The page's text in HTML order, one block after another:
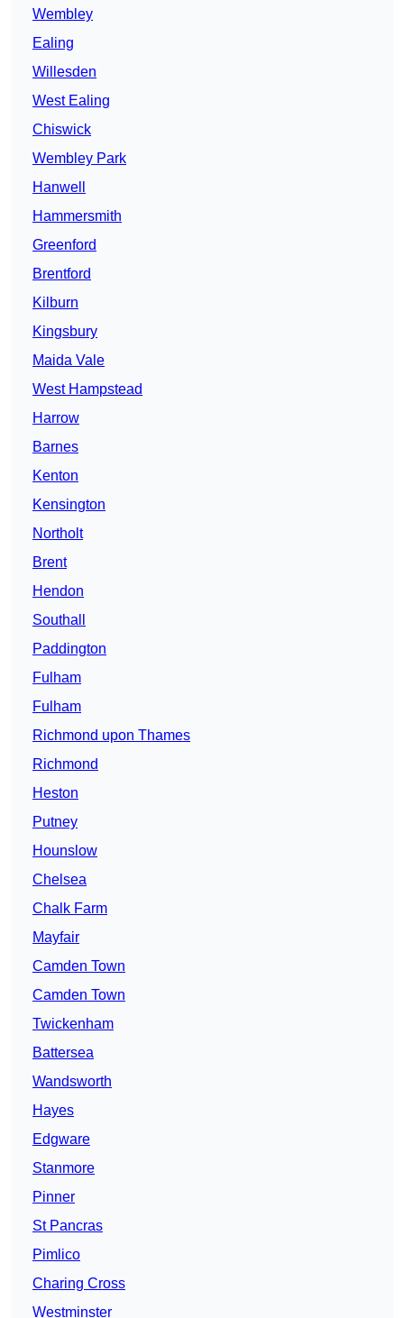
Wembley
Ealing
Willesden
West Ealing
Chiswick
Wembley Park
Hanwell
Hammersmith
Greenford
Brentford
Kilburn
Kingsbury
Maida Vale
West Hampstead
Harrow
Barnes
Kenton
Kensington
Northolt
Brent
Hendon
Southall
Paddington
Fulham
Fulham
Richmond upon Thames
Richmond
Heston
Putney
Hounslow
Chelsea
Chalk Farm
Mayfair
Camden Town
Camden Town
Twickenham
Battersea
Wandsworth
Hayes
Edgware
Stanmore
Pinner
St Pancras
Pimlico
Charing Cross
Westminster